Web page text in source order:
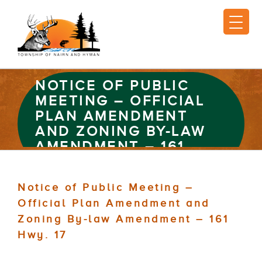
NOTICE OF PUBLIC
MEETING – OFFICIAL
PLAN AMENDMENT
AND ZONING BY-LAW
AMENDMENT – 161
Notice of Public Meeting –
Official Plan Amendment and
Zoning By-law Amendment – 161
Hwy. 17